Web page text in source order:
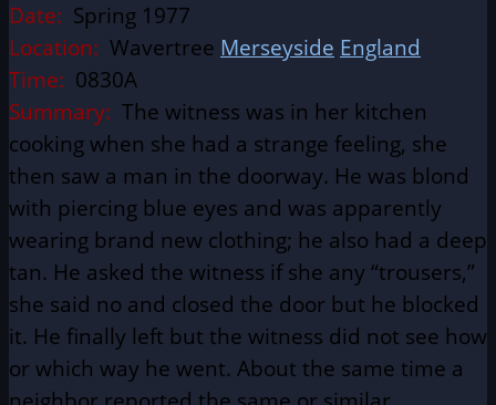
Date: Spring 1977
Location: Wavertree Merseyside England
Time: 0830A
Summary: The witness was in her kitchen
cooking when she had a strange feeling, she
then saw a man in the doorway. He was blond
with piercing blue eyes and was apparently
wearing brand new clothing; he also had a deep
tan. He asked the witness if she any “trousers,”
she said no and closed the door but he blocked
it. He finally left but the witness did not see how
or which way he went. About the same time a